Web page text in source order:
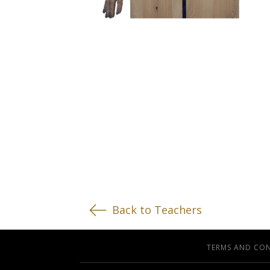
Back to Teachers
TERMS AND